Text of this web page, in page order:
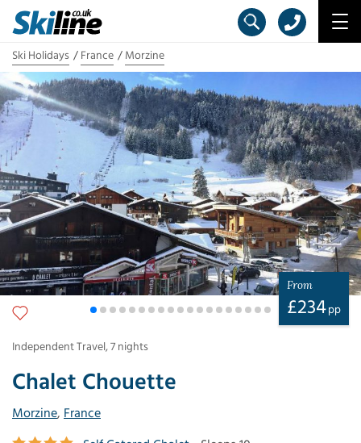
Ski Holidays France Morzine
Chalet Chouette
Morzine, France
From
£234pp
Independent Travel,7 nights